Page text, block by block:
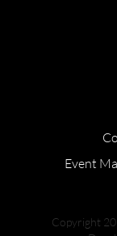
Event
Copyright